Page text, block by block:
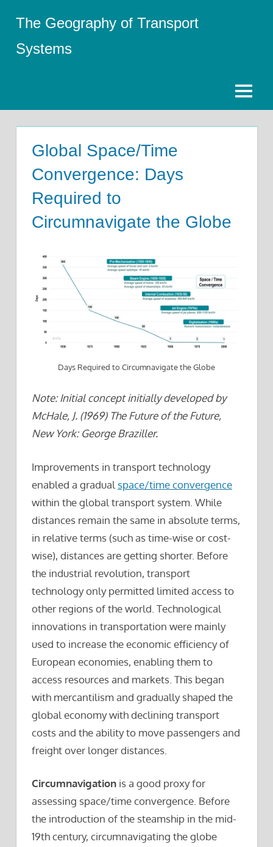
content
The Geography of Transport
Systems
Menu
Global Space/Time
Convergence: Days
Required to
Circumnavigate the Globe
Days Required to Circumnavigate the Globe
Note: Initial concept initially developed by
McHale, J. (1969) The Future of the Future,
New York: George Braziller.
Improvements in transport technology
enabled a gradual space/time convergence
within the global transport system. While
distances remain the same in absolute terms,
in relative terms (such as time-wise or cost-
wise), distances are getting shorter. Before
the industrial revolution, transport
technology only permitted limited access to
other regions of the world. Technological
innovations in transportation were mainly
used to increase the economic efficiency of
European economies, enabling them to
access resources and markets. This began
with mercantilism and gradually shaped the
global economy with declining transport
costs and the ability to move passengers and
freight over longer distances.
Circumnavigation is a good proxy for
assessing space/time convergence. Before
the introduction of the steamship in the mid-
19th century, circumnavigating the globe